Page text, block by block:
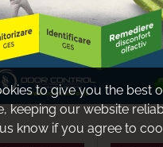
to give you the best
keeping our website
know if you agree to